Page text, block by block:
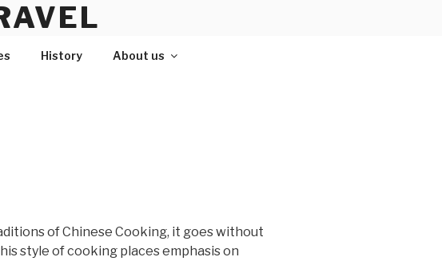
History About us
of Chinese Cooking, it goes without
style of cooking places emphasis on